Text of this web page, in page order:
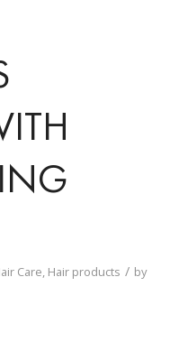
Care, Hair products / by